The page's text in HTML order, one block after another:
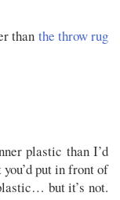
than the throw rug
plastic than I’d
put in front of
but it’s not.